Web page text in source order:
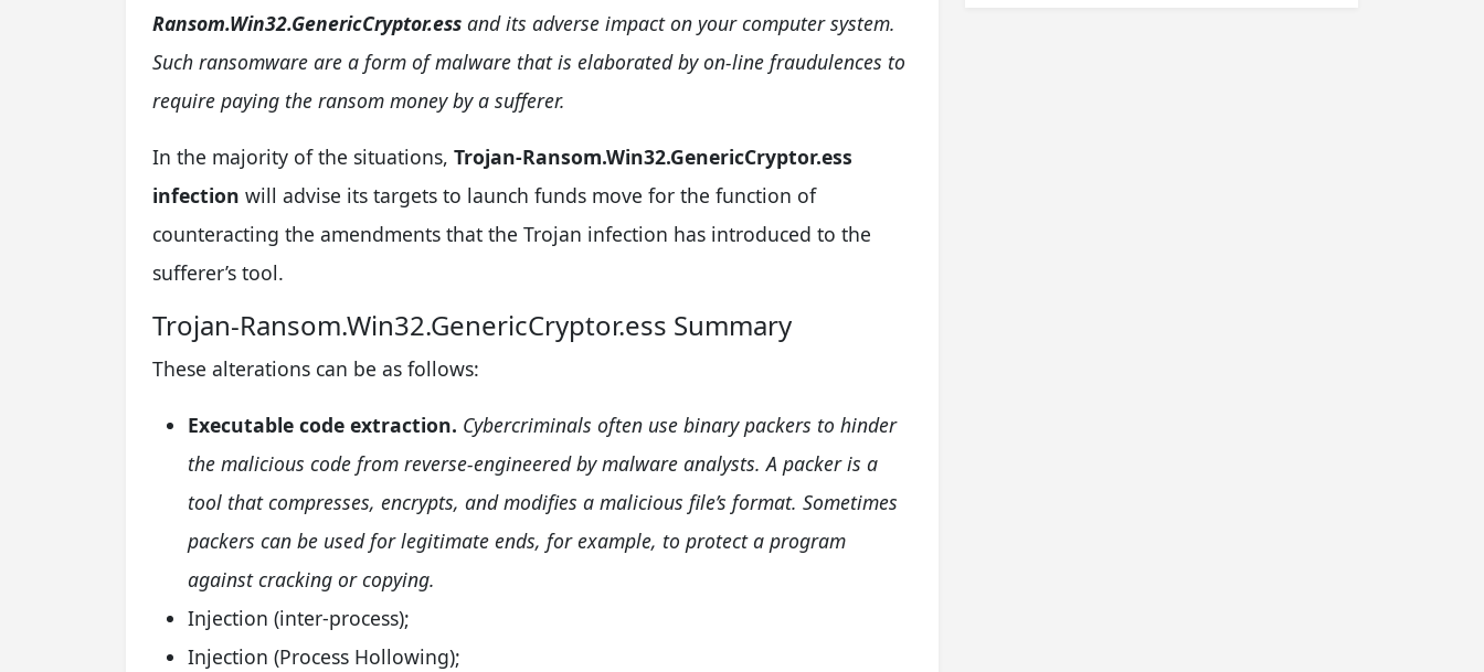
Ransom.Win32.GenericCryptor.ess and its adverse impact on your computer system.
Such ransomware are a form of malware that is elaborated by on-line fraudulences to
require paying the ransom money by a sufferer.
In the majority of the situations, Trojan-Ransom.Win32.GenericCryptor.ess
infection will advise its targets to launch funds move for the function of
counteracting the amendments that the Trojan infection has introduced to the
sufferer’s tool.
Trojan-Ransom.Win32.GenericCryptor.ess Summary
These alterations can be as follows:
Executable code extraction. Cybercriminals often use binary packers to hinder
the malicious code from reverse-engineered by malware analysts. A packer is a
tool that compresses, encrypts, and modifies a malicious file’s format. Sometimes
packers can be used for legitimate ends, for example, to protect a program
against cracking or copying.
Injection (inter-process);
Injection (Process Hollowing);